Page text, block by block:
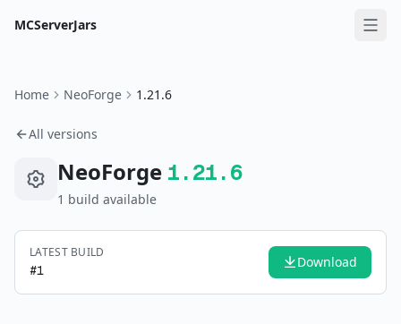
MCServerJars
Home NeoForge 1.21.6
All versions
NeoForge 1.21.6
1 build available
LATEST BUILD
#1 Download